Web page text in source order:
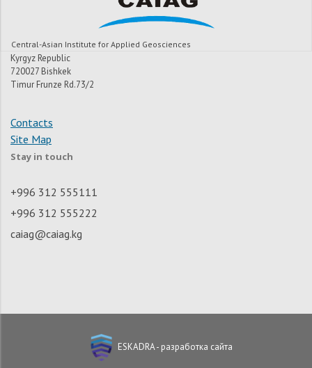
Central-Asian Institute for Applied Geosciences
Kyrgyz Republic
720027 Bishkek
Timur Frunze Rd.73/2
Contacts
Site Map
Stay in touch
+996 312 555111
+996 312 555222
caiag@caiag.kg
ESKADRA - разработка сайта